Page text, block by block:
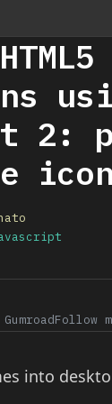
2:
icon
Follow
into